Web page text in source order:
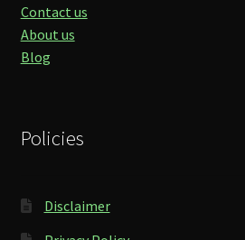
Contact us
About us
Blog
Policies
Disclaimer